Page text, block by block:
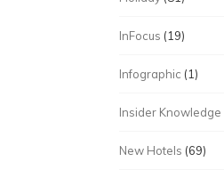
InFocus (19)
Infographic (1)
Insider Knowledge
New Hotels (69)